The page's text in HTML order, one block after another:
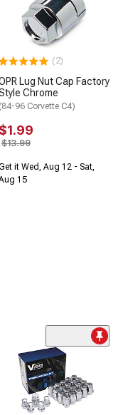
(2)
Lug Nut Cap Factory
Chrome
(84-96 Corvette C4)
$1.99
$13.99
it Wed, Aug 12 - Sat,
15